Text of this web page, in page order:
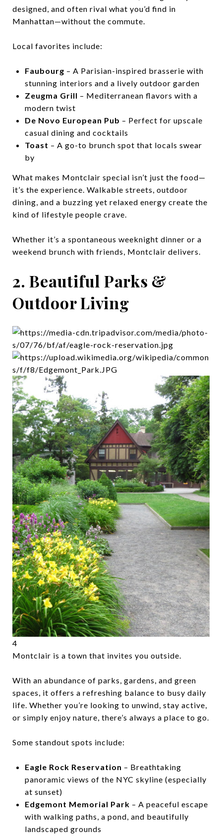
designed, and often rival what you’d find in
Manhattan—without the commute.
Local favorites include:
Faubourg – A Parisian-inspired brasserie with
stunning interiors and a lively outdoor garden
Zeugma Grill – Mediterranean flavors with a
modern twist
De Novo European Pub – Perfect for upscale
casual dining and cocktails
Toast – A go-to brunch spot that locals swear
by
What makes Montclair special isn’t just the food—
it’s the experience. Walkable streets, outdoor
dining, and a buzzing yet relaxed energy create the
kind of lifestyle people crave.
Whether it’s a spontaneous weeknight dinner or a
weekend brunch with friends, Montclair delivers.
2. Beautiful Parks &
Outdoor Living
4
Montclair is a town that invites you outside.
With an abundance of parks, gardens, and green
spaces, it offers a refreshing balance to busy daily
life. Whether you’re looking to unwind, stay active,
or simply enjoy nature, there’s always a place to go.
Some standout spots include:
Eagle Rock Reservation – Breathtaking
panoramic views of the NYC skyline (especially
at sunset)
Edgemont Memorial Park – A peaceful escape
with walking paths, a pond, and beautifully
landscaped grounds